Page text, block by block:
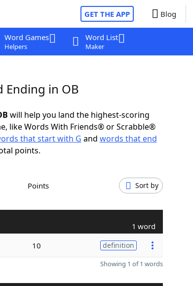
GET THE APP Blog
Word Games
Helpers
Word List
Maker
Ending in OB
will help you land the highest-scoring
like Words With Friends® or Scrabble®
that start with G and words that end
points.
Points Sort by
1 word
10 definition
Showing 1 of 1 words